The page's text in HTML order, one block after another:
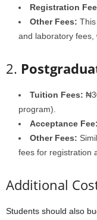
Registration
Other Fees:
and laboratory
2.
Tuition Fees:
program).
Acceptance Fee:
Other Fees:
fees for registration
Additional
Students should also